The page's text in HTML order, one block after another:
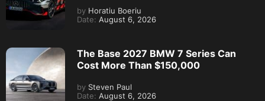
by Horatiu Boeriu
Date: August 6, 2026
The Base 2027 BMW 7 Series Can
Cost More Than $150,000
by Steven Paul
Date: August 6, 2026